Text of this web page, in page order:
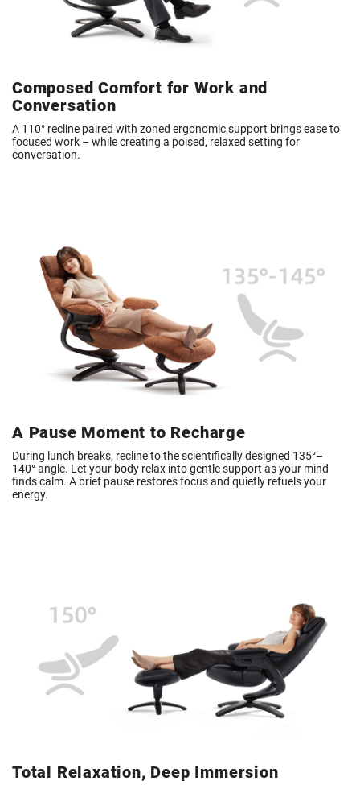
Composed Comfort for Work and
Conversation
A 110° recline paired with zoned ergonomic support brings ease to
focused work – while creating a poised, relaxed setting for
conversation.
A Pause Moment to Recharge
During lunch breaks, recline to the scientifically designed 135°–
140° angle. Let your body relax into gentle support as your mind
finds calm. A brief pause restores focus and quietly refuels your
energy.
Total Relaxation, Deep Immersion